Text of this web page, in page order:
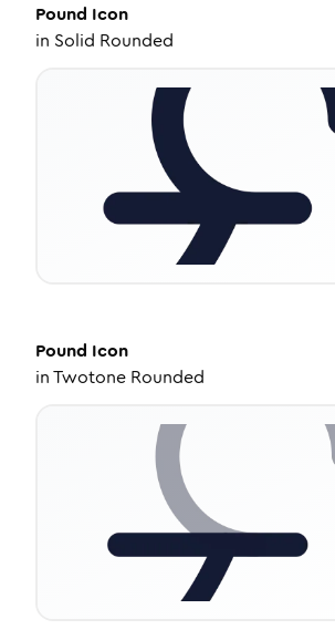
Pound Icon
in Solid Rounded
Pound Icon
inTwotone Rounded